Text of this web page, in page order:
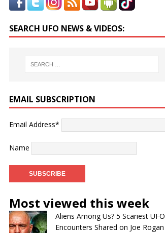
SEARCH UFO NEWS & VIDEOS:
EMAIL SUBSCRIPTION
Email Address*
Name
Most viewed this week
Aliens Among Us? 5 Scariest UFO
Encounters Shared on Joe Rogan